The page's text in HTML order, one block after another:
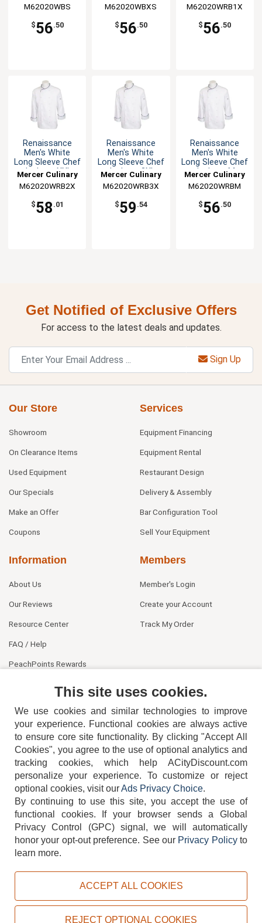
M62020WBS
$56.50
M62020WBXS
$56.50
M62020WRB1X
$56.50
Renaissance
Men's White
Long Sleeve Chef
Jacket - XXL
Mercer Culinary
M62020WRB2X
$58 .01
Renaissance
Men's White
Long Sleeve Chef
Jacket - 3XL
Mercer Culinary
M62020WRB3X
$59 .54
Renaissance
Men's White
Long Sleeve Chef
Jacket - M
Mercer Culinary
M62020WRBM
$56.50
Get Notified of Exclusive Offers
For access to the latest deals and updates.
Sign Up
Our Store
Showroom
On Clearance Items
Used Equipment
Our Specials
Make an Offer
Coupons
Services
Equipment Financing
Equipment Rental
Restaurant Design
Delivery & Assembly
Bar Configuration Tool
Sell Your Equipment
Information
About Us
Our Reviews
Resource Center
FAQ / Help
PeachPoints Rewards
Members
Member's Login
Create your Account
Track My Order
404-752-6715
TERMS DISCLAIMER COOKIE POLICY PRIVACY POLICY
Copyright © 2026, ACityDiscount Restaurant Equipment & Supply. All rights reserved.
This site uses cookies.
We use cookies and similar technologies to improve
your experience. Functional cookies are always active
to ensure core site functionality. By clicking "Accept All
Cookies", you agree to the use of optional analytics and
tracking cookies, which help ACityDiscount.com
personalize your experience. To customize or reject
optional cookies, visit ourAds Privacy Choice.
By continuing to use this site, you accept the use of
functional cookies.
If your browser sends a Global
Privacy Control (GPC) signal, we will automatically
honor your opt-out preference. See our Privacy Policyto
learn more.
ACCEPT ALL COOKIES
REJECT OPTIONAL COOKIES